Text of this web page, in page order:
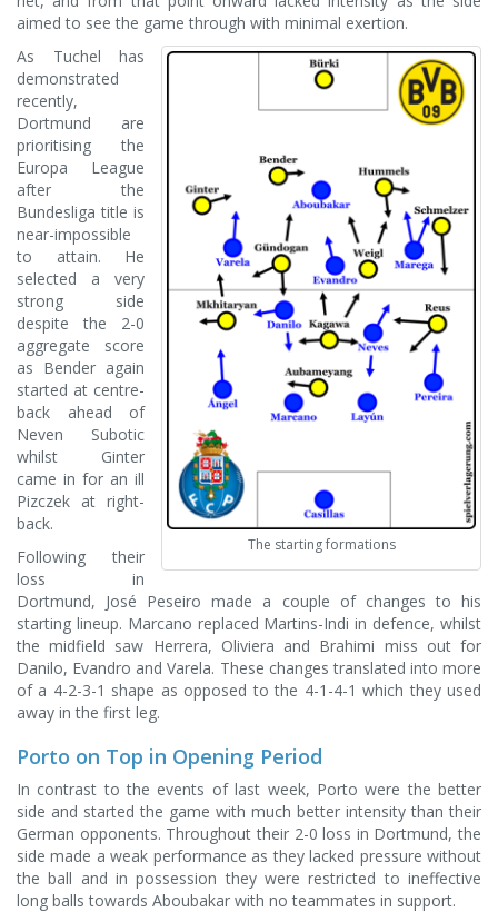
aimed to see the game through with minimal exertion.
The starting formations
As Tuchel has
demonstrated
recently,
Dortmund are
prioritising the
Europa League
after the
Bundesliga title is
near-impossible
to attain. He
selected a very
strong side
despite the 2-0
aggregate score
as Bender again
started at centre-
back ahead of
Neven Subotic
whilst Ginter
came in for an ill
Pizczek at right-
back.
Following their
loss in
Dortmund, José Peseiro made a couple of changes to his
starting lineup. Marcano replaced Martins-Indi in defence, whilst
the midfield saw Herrera, Oliviera and Brahimi miss out for
Danilo, Evandro and Varela. These changes translated into more
of a 4-2-3-1 shape as opposed to the 4-1-4-1 which they used
away in the first leg.
Porto on Top in Opening Period
In contrast to the events of last week, Porto were the better
side and started the game with much better intensity than their
German opponents. Throughout their 2-0 loss in Dortmund, the
side made a weak performance as they lacked pressure without
the ball and in possession they were restricted to ineffective
long balls towards Aboubakar with no teammates in support.